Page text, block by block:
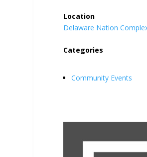
Location
Delaware Nation
Categories
Community Events